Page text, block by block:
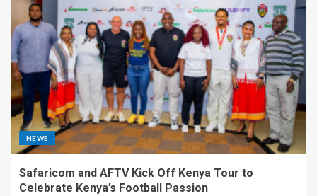
NEWS
Safaricom and AFTV Kick Off Kenya Tour to
Celebrate Kenya’s Football Passion